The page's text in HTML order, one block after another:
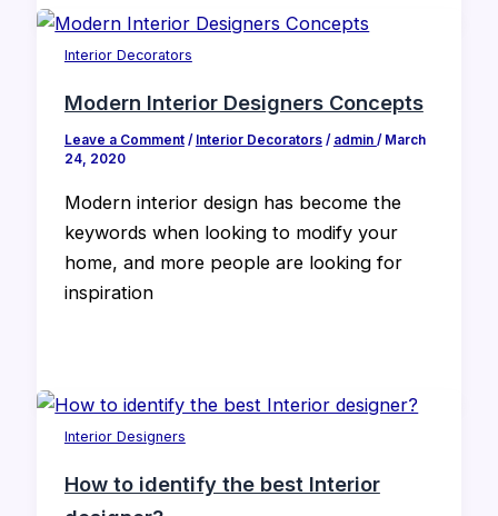
Interior Decorators
Modern Interior Designers Concepts
Leave a Comment / Interior Decorators/ admin / March
24, 2020
Modern interior design has become the
keywords when looking to modify your
home, and more people are looking for
inspiration
Interior Designers
How to identify the best Interior